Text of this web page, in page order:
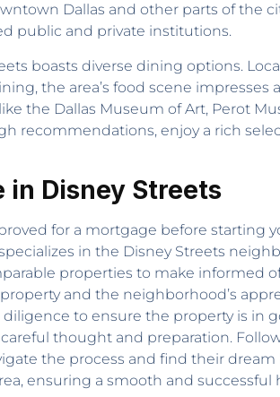
Dallas and other parts of the
public and private institutions.
boasts diverse dining options.
the area’s food scene
the Dallas Museum of Art, Perot
recommendations, enjoy a rich
in Disney Streets
for a mortgage before starting
in the Disney Streets
properties to make informed
and the neighborhood’s
to ensure the property is in
thought and preparation.
the process and find their
ensuring a smooth and